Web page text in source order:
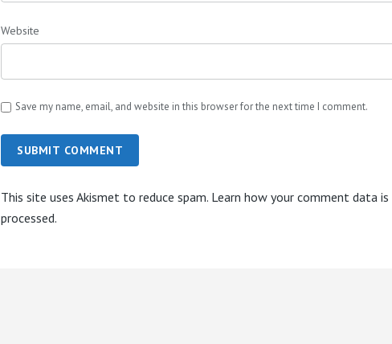
Website
Save my name, email, and website in this browser for the next time I comment.
SUBMIT COMMENT
This site uses Akismet to reduce spam. Learn how your comment data is
processed.